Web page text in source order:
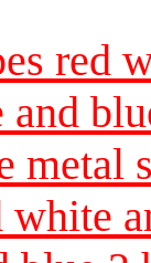
red
metal
white